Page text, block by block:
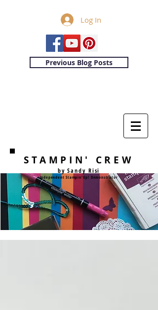
Log In
Previous Blog Posts
STAMPIN' CREW
by Sandy Risi
Independent Stampin'Up! Demonstrator